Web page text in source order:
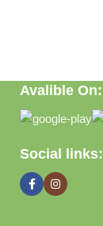
Avalible On:
Social links: